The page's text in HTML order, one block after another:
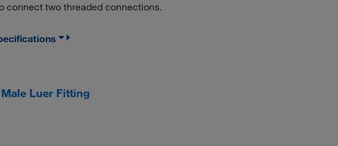
connect two threaded connections.
Luer Fitting